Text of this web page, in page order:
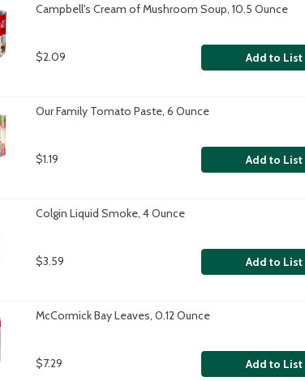
Campbell's Cream of Mushroom Soup, 10.5 Ounce
$2.09 Add to List
Our Family Tomato Paste, 6 Ounce
$1.19 Add to List
Colgin Liquid Smoke, 4 Ounce
$3.59 Add to List
McCormick Bay Leaves, 0.12 Ounce
$7.29 Add to List